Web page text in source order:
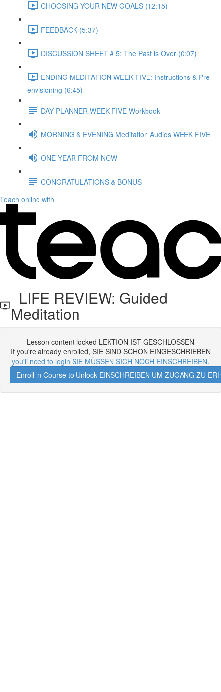
CHOOSING YOUR NEW GOALS (12:15)
FEEDBACK (5:37)
DISCUSSION SHEET # 5: The Past is Over (0:07)
ENDING MEDITATION WEEK FIVE: Instructions & Pre-
envisioning (6:45)
DAY PLANNER WEEK FIVE Workbook
MORNING & EVENING Meditation Audios WEEK FIVE
ONE YEAR FROM NOW
CONGRATULATIONS & BONUS
Teach online with
LIFE REVIEW: Guided
Meditation
Lesson content locked LEKTION IST GESCHLOSSEN
If you're already enrolled, SIE SIND SCHON EINGESCHRIEBEN
you'll need to login SIE MÜSSEN SICH NOCH EINSCHREIBEN.
Enroll in Course to Unlock EINSCHREIBEN UM ZUGANG ZU